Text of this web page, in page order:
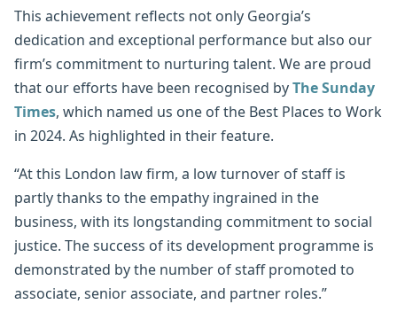
This achievement reflects not only Georgia’s
dedication and exceptional performance but also our
firm’s commitment to nurturing talent. We are proud
that our efforts have been recognised byThe Sunday
Times, which named us one of the Best Places to Work
in 2024. As highlighted in their feature.
“At this London law firm, a low turnover of staff is
partly thanks to the empathy ingrained in the
business, with its longstanding commitment to social
justice. The success of its development programme is
demonstrated by the number of staff promoted to
associate, senior associate, and partner roles.”